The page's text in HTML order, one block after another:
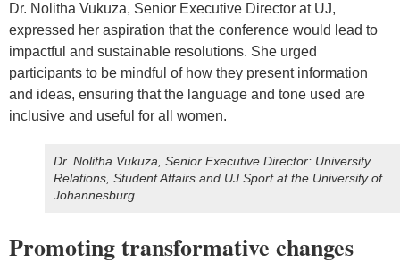
Dr. Nolitha Vukuza, Senior Executive Director at UJ,
expressed her aspiration that the conference would lead to
impactful and sustainable resolutions. She urged
participants to be mindful of how they present information
and ideas, ensuring that the language and tone used are
inclusive and useful for all women.
Dr. Nolitha Vukuza, Senior Executive Director: University
Relations, Student Affairs and UJ Sport at the University of
Johannesburg.
Promoting transformative changes